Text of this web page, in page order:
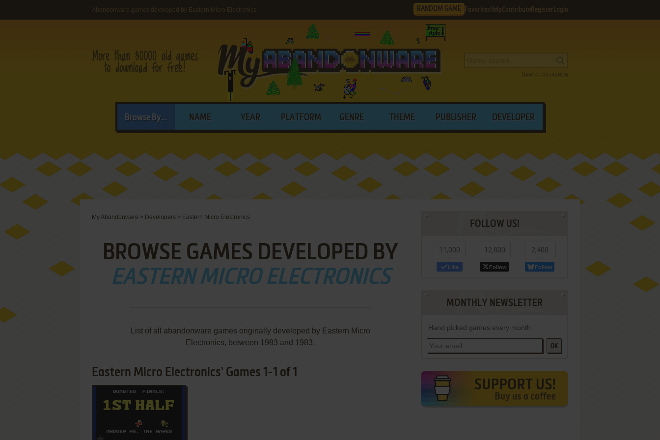
Abandonware games developed by Eastern Micro Electronics RANDOM GAME Favorites HelpContribute Register Login
Search by criteria
Browse By... NAME YEAR PLATFORM GENRE THEME PUBLISHER DEVELOPER
My Abandonware > Developers > Eastern Micro Electronics
BROWSE GAMES DEVELOPED BY
EASTERN MICRO ELECTRONICS
List of all abandonware games originally developed by Eastern Micro
Electronics, between 1983 and 1983.
Eastern Micro Electronics' Games 1-1 of 1
FOLLOW US!
11,000
Like
12,800
Follow
2,400
Follow
MONTHLY NEWSLETTER
Hand picked games every month
OK